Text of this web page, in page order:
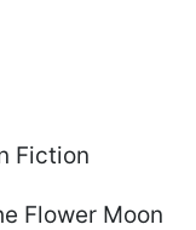
Fiction
Flower Moon